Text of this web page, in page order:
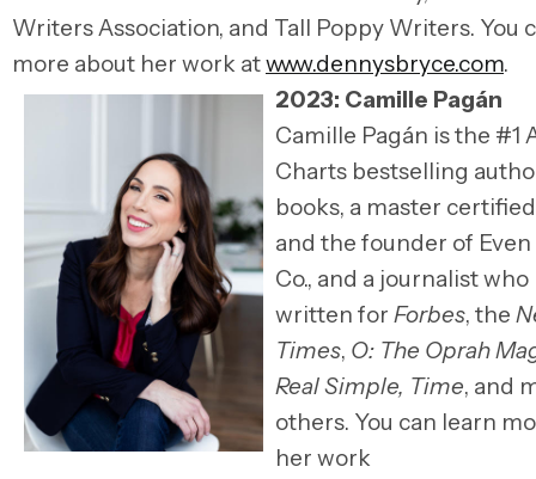
Writers Association, and Tall Poppy Writers. You
more about her work atwww.dennysbryce.com.
2023: Camille Pagán
Camille Pagán is the #1
Charts bestselling
books, a master
and the founder of
Co., and a journalist who
written for Forbes, the
Times, O: The Oprah
Real Simple, Time, and
others. You can learn
her work